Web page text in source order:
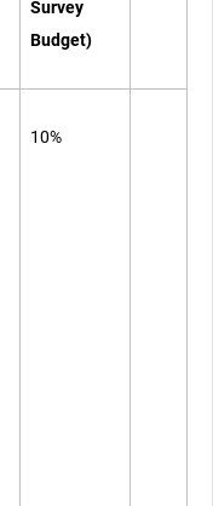
Survey
Budget)
10%